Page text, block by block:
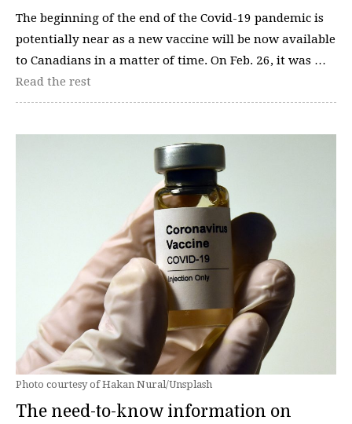
The beginning of the end of the Covid-19 pandemic is
potentially near as a new vaccine will be now available
to Canadians in a matter of time. On Feb. 26, it was …
Read the rest
Photo courtesy of Hakan Nural/Unsplash
The need-to-know information on